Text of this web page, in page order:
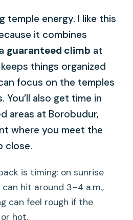
temple energy. I like this
it combines
guaranteed climb at
things organized
focus on the temples
You’ll also get time in
areas at Borobudur,
where you meet the
close.
is timing: on sunrise
hit around 3–4 a.m.,
can feel rough if the
hot.